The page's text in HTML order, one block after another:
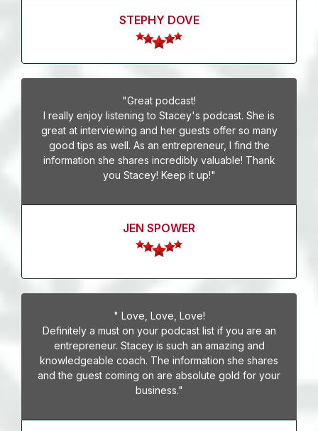
STEPHY DOVE
"Great podcast!
I really enjoy listening to Stacey's podcast. She is
great at interviewing and her guests offer so many
good tips as well. As an entrepreneur, I find the
information she shares incredibly valuable! Thank
you Stacey! Keep it up!"
JEN SPOWER
" Love, Love, Love!
Definitely a must on your podcast list if you are an
entrepreneur. Stacey is such an amazing and
knowledgeable coach. The information she shares
and the guest coming on are absolute gold for your
business."